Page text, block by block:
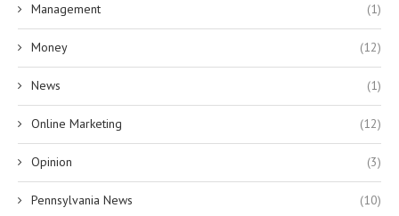
Management (1)
Money (12)
News (1)
Online Marketing (12)
Opinion (3)
Pennsylvania News (10)